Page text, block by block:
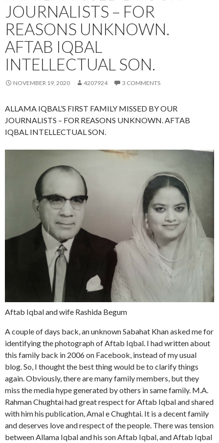
JOURNALISTS – FOR
REASONS UNKNOWN.
AFTAB IQBAL
INTELLECTUAL SON.
NOVEMBER 19, 2020 4207924 3 COMMENTS
ALLAMA IQBAL’S FIRST FAMILY MISSED BY OUR
JOURNALISTS – FOR REASONS UNKNOWN. AFTAB
IQBAL INTELLECTUAL SON.
Aftab Iqbal and wife Rashida Begum
A couple of days back, an unknown Sabahat Khan asked me for
identifying the photograph of Aftab Iqbal. I had written about
this family back in 2006 on Facebook, instead of my usual
blog. So, I thought the best thing would be to clarify things
again. Obviously, there are many family members, but they
miss the media hype generated by others in same family. M.A.
Rahman Chughtai had great respect for Aftab Iqbal and shared
with him his publication, Amal e Chughtai. It is a decent family
and deserves love and respect of the people. There was tension
between Allama Iqbal and his son Aftab Iqbal, and Aftab Iqbal